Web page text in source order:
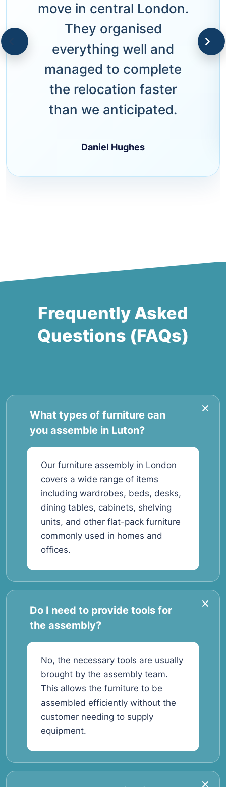
move in central London.
They organised
everything well and
managed to complete
the relocation faster
than we anticipated.
Daniel Hughes
Frequently Asked
Questions (FAQs)
What types of furniture can
you assemble in Luton?
Our furniture assembly in London
covers a wide range of items
including wardrobes, beds, desks,
dining tables, cabinets, shelving
units, and other flat-pack furniture
commonly used in homes and
offices.
Do I need to provide tools for
the assembly?
No, the necessary tools are usually
brought by the assembly team.
This allows the furniture to be
assembled efficiently without the
customer needing to supply
equipment.